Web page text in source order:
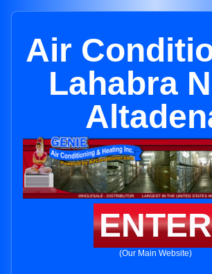
Air
Lahabra
ENTER
(Our Main Website)